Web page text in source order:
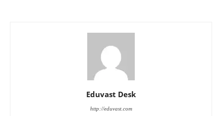
Eduvast Desk
http://eduvast.com